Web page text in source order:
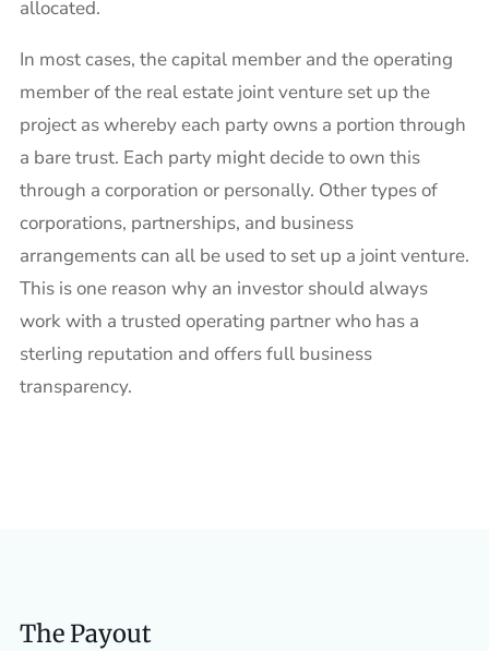
allocated.
In most cases, the capital member and the operating
member of the real estate joint venture set up the
project as whereby each party owns a portion through
a bare trust. Each party might decide to own this
through a corporation or personally. Other types of
corporations, partnerships, and business
arrangements can all be used to set up a joint venture.
This is one reason why an investor should always
work with a trusted operating partner who has a
sterling reputation and offers full business
transparency.
The Payout